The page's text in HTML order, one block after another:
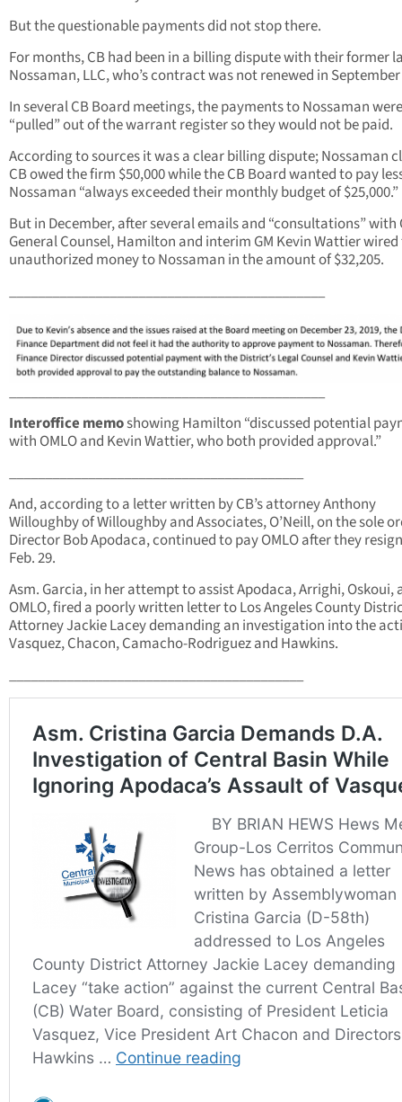
But the questionable payments did not stop there.
For months, CB had been in a billing dispute with their former
Nossaman, LLC, who’s contract was not renewed in September
In several CB Board meetings, the payments to Nossaman were
“pulled” out of the warrant register so they would not be paid.
According to sources it was a clear billing dispute; Nossaman
CB owed the firm $50,000 while the CB Board wanted to pay
Nossaman “always exceeded their monthly budget of $25,000.”
But in December, after several emails and “consultations” with
General Counsel, Hamilton and interim GM Kevin Wattier
unauthorized money to Nossaman in the amount of $32,205.
____________________________________________
____________________________________________
Interoffice memoshowing Hamilton “discussed potential
with OMLO and Kevin Wattier, who both provided approval.”
_________________________________________
And, according to a letter written by CB’s attorney Anthony
Willoughby of Willoughby and Associates, O’Neill, on the sole
Director Bob Apodaca, continued to pay OMLO after they
Feb. 29.
Asm. Garcia, in her attempt to assist Apodaca, Arrighi, Oskoui,
OMLO, fired a poorly written letter to Los Angeles County
Attorney Jackie Lacey demanding an investigation into the
Vasquez, Chacon, Camacho-Rodriguez and Hawkins.
_________________________________________